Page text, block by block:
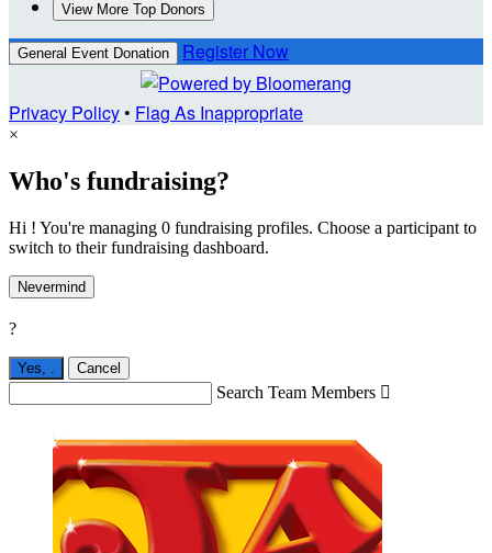
View More Top Donors
General Event Donation Register Now
Privacy Policy• Flag As Inappropriate
×
Who's fundraising?
Hi ! You're managing 0 fundraising profiles. Choose a participant to
switch to their fundraising dashboard.
Nevermind
?
Yes, Cancel
Search Team Members 